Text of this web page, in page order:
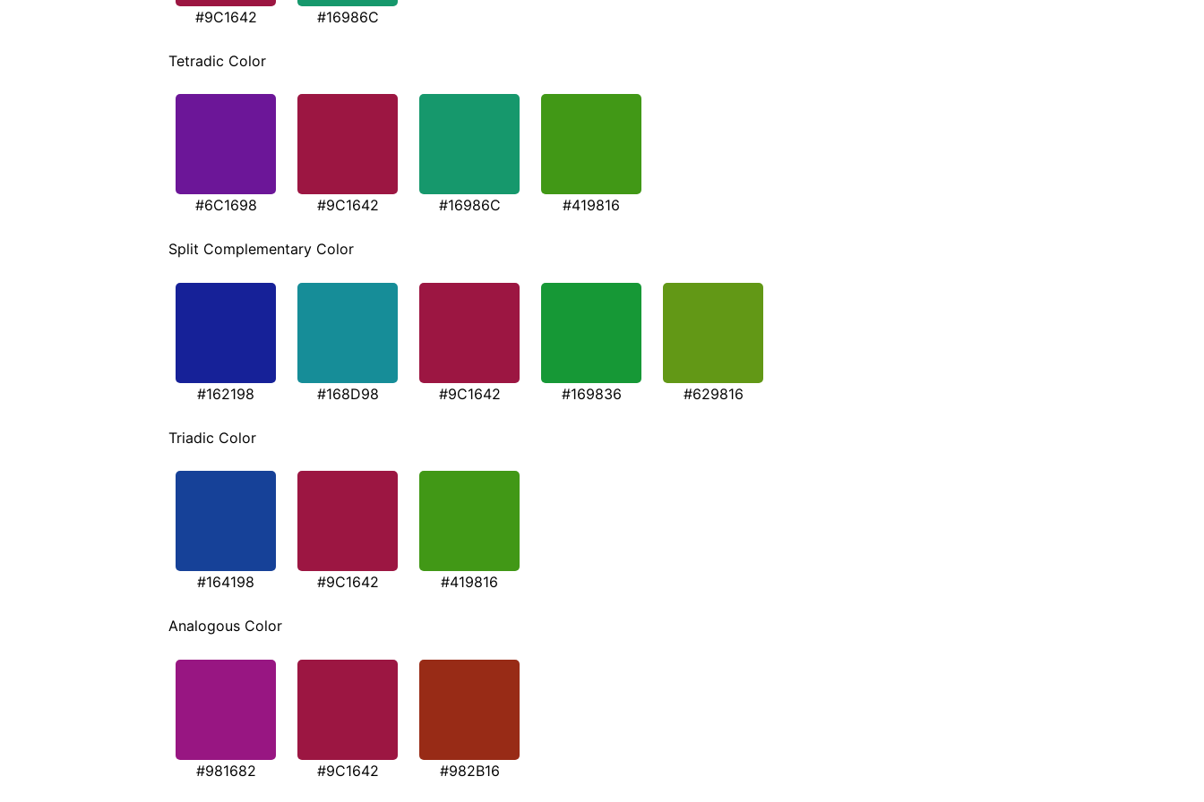
#9C1642 #16986C
Tetradic Color
#6C1698 #9C1642 #16986C #419816
Split Complementary Color
#162198 #168D98 #9C1642 #169836 #629816
Triadic Color
#164198 #9C1642 #419816
Analogous Color
#981682 #9C1642 #982B16